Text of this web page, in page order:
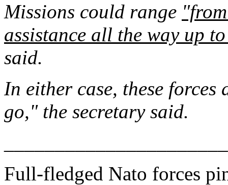
Missions could range
assistance all the way up
said.
In either case, these
go," the secretary said.
Full-fledged Nato forces